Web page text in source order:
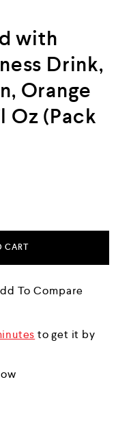
with
Drink,
Orange
Oz (Pack
CART
To Compare
to get it by